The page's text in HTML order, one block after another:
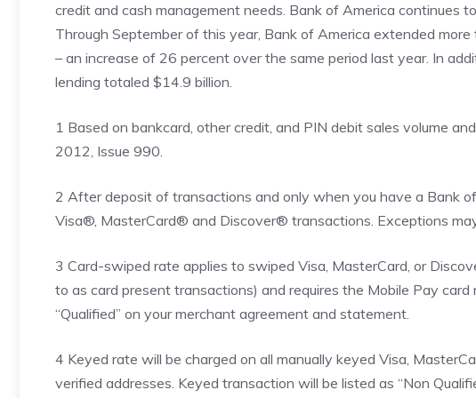
credit and cash management needs. Bank of America continues
Through September of this year, Bank of America extended
– an increase of 26 percent over the same period last year. In
lending totaled $14.9 billion.
1 Based on bankcard, other credit, and PIN debit sales volume
2012, Issue 990.
2 After deposit of transactions and only when you have a Bank
Visa®, MasterCard® and Discover® transactions. Exceptions
3 Card-swiped rate applies to swiped Visa, MasterCard, or
to as card present transactions) and requires the Mobile Pay
“Qualified” on your merchant agreement and statement.
4 Keyed rate will be charged on all manually keyed Visa,
verified addresses. Keyed transaction will be listed as “Non